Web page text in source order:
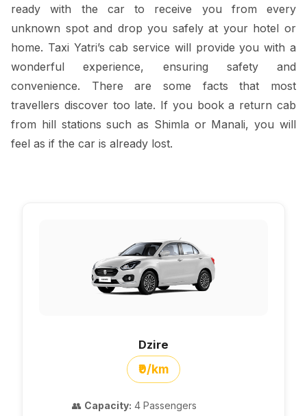
ready with the car to receive you from every
unknown spot and drop you safely at your hotel or
home. Taxi Yatri’s cab service will provide you with a
wonderful experience, ensuring safety and
convenience. There are some facts that most
travellers discover too late. If you book a return cab
from hill stations such as Shimla or Manali, you will
feel as if the car is already lost.
Dzire
₹9/km
👥 Capacity: 4 Passengers